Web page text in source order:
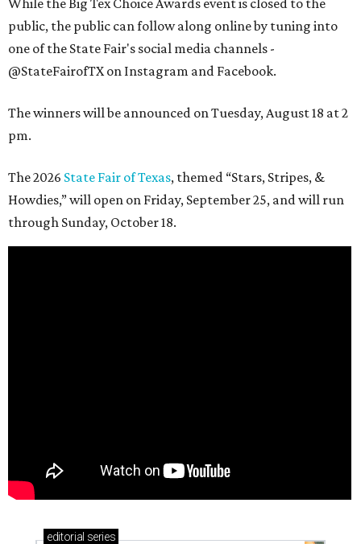
While the Big Tex Choice Awards event is closed to the
public, the public can follow along online by tuning into
one of the State Fair's social media channels -
@StateFairofTX on Instagram and Facebook.
The winners will be announced on Tuesday, August 18 at 2
pm.
The 2026 State Fair of Texas, themed “Stars, Stripes, &
Howdies,” will open on Friday, September 25, and will run
through Sunday, October 18.
editorial series